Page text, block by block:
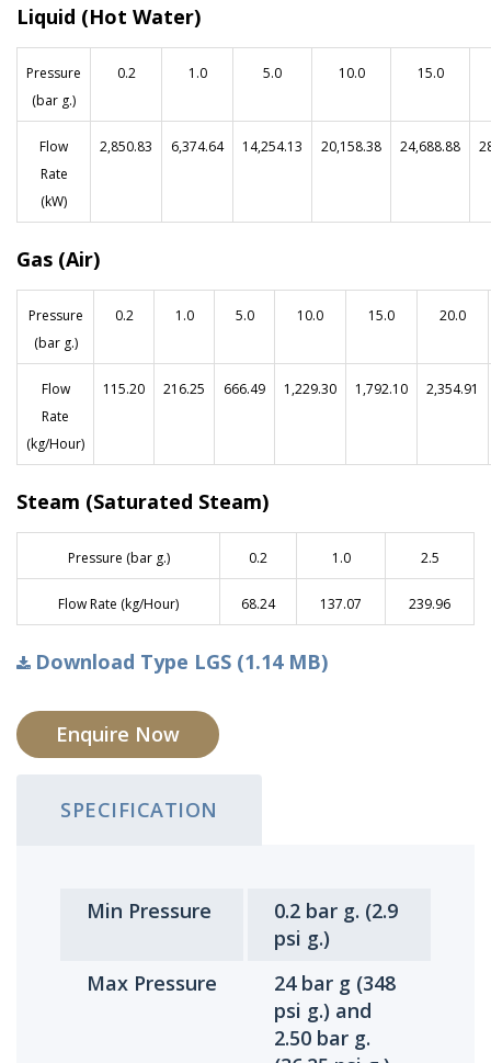
Liquid (Hot Water)
Pressure
(bar g.)
0.2 1.0 5.0 10.0 15.0
Flow
Rate
(kW)
2,850.83 6,374.64 14,254.13 20,158.38 24,688.88
Gas (Air)
Pressure
(bar g.)
0.2 1.0 5.0 10.0 15.0 20.0
Flow
Rate
(kg/Hour)
115.20 216.25 666.49 1,229.30 1,792.10 2,354.91
Steam (Saturated Steam)
Pressure (bar g.) 0.2 1.0 2.5
Flow Rate (kg/Hour) 68.24 137.07 239.96
Download Type LGS (1.14 MB)
Enquire Now
SPECIFICATION
Min Pressure
0.2 bar g. (2.9
psi g.)
Max Pressure
24 bar g (348
psi g.) and
2.50 bar g.